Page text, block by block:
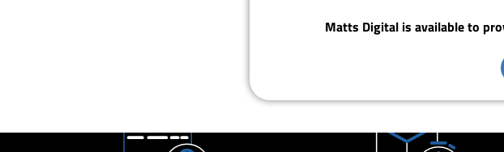
Matts Digital is available to